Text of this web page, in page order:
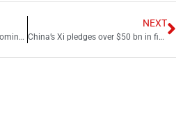
China’s chip march is fast becoming a nightmare for US
NEXT
China’s Xi pledges over $50 bn in financing for Africa over next 3 years